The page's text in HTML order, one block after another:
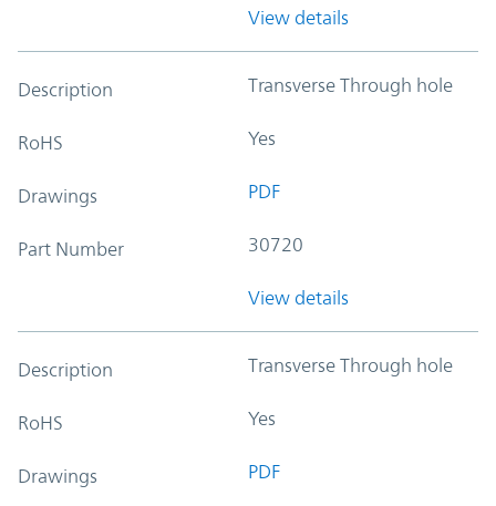
View details
Description Transverse Through hole
RoHS Yes
Drawings PDF
Part Number 30720
View details
Description Transverse Through hole
RoHS Yes
Drawings PDF